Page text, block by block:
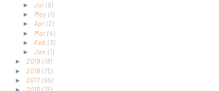
► Jul (6)
► May (1)
► Apr (2)
► Mar (4)
► Feb (3)
► Jan (1)
► 2019 (18)
► 2018 (75)
► 2017 (95)